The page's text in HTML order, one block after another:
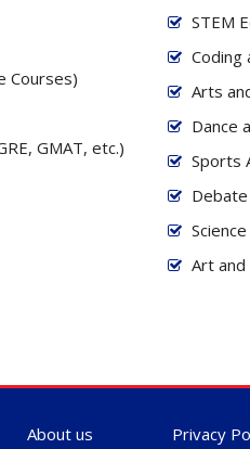
Courses)
GMAT, etc.)
STEM
Coding
Arts
Dance
Sports
Debate
Art and
About us Privacy